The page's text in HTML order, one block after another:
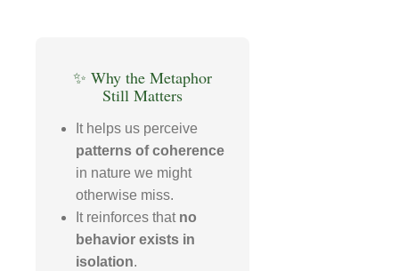
✨ Why the Metaphor
Still Matters
It helps us perceive
patterns of coherence
in nature we might
otherwise miss.
It reinforces that no
behavior exists in
isolation.